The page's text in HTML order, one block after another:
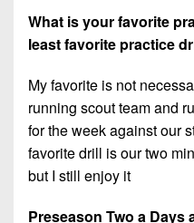
What is your favorite
least favorite practice
My favorite is not
running scout team and
for the week against our
favorite drill is our two
but I still enjoy it
Preseason Two a Days